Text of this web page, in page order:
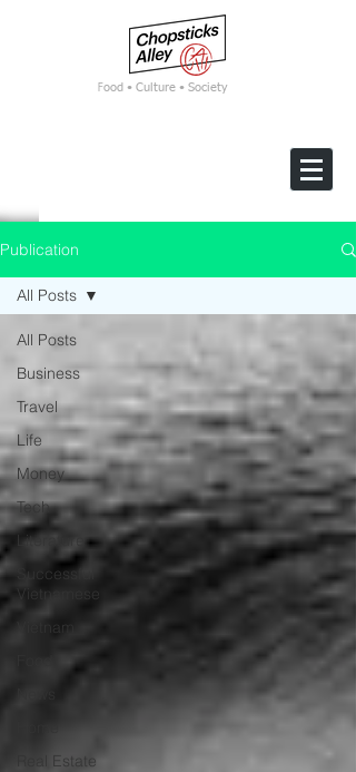
Food • Culture • Society
Publication
All Posts
Business
Travel
Life
Money
Tech
Literature
Successful
Vietnamese
Vietnam
Real Estate
All Posts